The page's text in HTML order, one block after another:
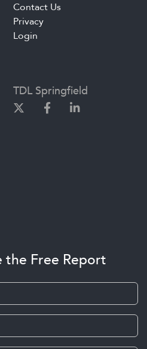
Contact Us
Privacy
Login
TDL Springfield
the Free Report